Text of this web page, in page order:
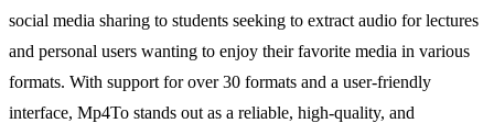
social media sharing to students seeking to extract audio for lectures
and personal users wanting to enjoy their favorite media in various
formats. With support for over 30 formats and a user-friendly
interface, Mp4To stands out as a reliable, high-quality, and